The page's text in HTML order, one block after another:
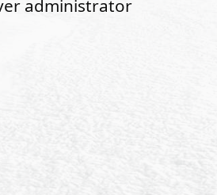
administrator